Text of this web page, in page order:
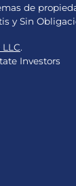
de
y Sin
.
Investors